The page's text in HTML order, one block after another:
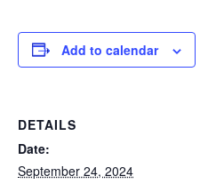
Add to calendar
DETAILS
Date:
September 24, 2024